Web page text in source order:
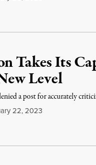
Takes Its
Level
a post for accurately
22, 2023